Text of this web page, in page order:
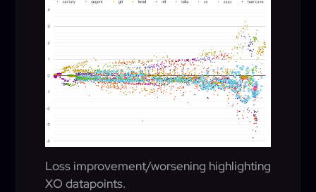
Loss improvement/worsening highlighting
XO datapoints.